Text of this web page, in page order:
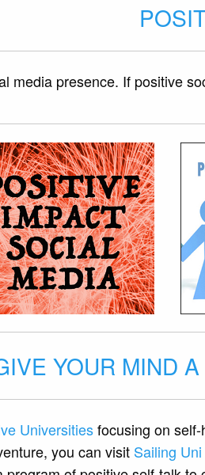
media presence. If positive
YOUR MIND
Universitiesfocusing on self-
you can visit Sailing Uni